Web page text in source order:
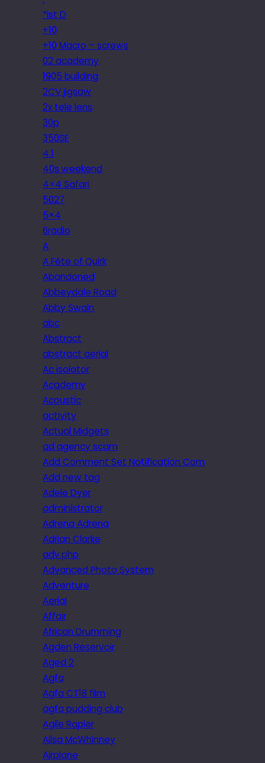
*ist D
+10
+10 Macro – screws
02 academy
1905 building
2CV jigsaw
2x tele lens
30p
350SE
4.1
40s weekend
4×4 Safari
5027
5×4
6radio
A
A Fête of Quirk
Abandoned
Abbeydale Road
Abby Swain
abc
Abstract
abstract aerial
Ac isolator
Academy
Acoustic
activity
Actual Midgets
ad agency scam
Add Comment Set Notification Com
Add new tag
Adele Dyer
administrator
Adrena Adrena
Adrian Clarke
adv.php
Advanced Photo System
Adventure
Aerial
Affair
African Drumming
Agden Reservoir
Aged 2
Agfa
Agfa CT18 film
agfa pudding club
Agile Rapier
Ailsa McWhinney
Airplane